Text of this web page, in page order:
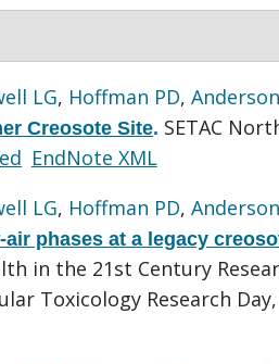
LG, Hoffman PD,
Creosote Site. SETAC
EndNote XML
LG, Hoffman PD,
phases at a legacy
in the 21st Century
Toxicology Research Day,